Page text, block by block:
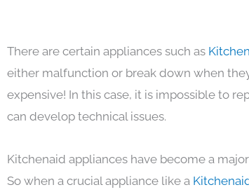
There are certain appliances such as
either malfunction or break down when
expensive! In this case, it is impossible to
can develop technical issues.
Kitchenaid appliances have become a
So when a crucial appliance like a